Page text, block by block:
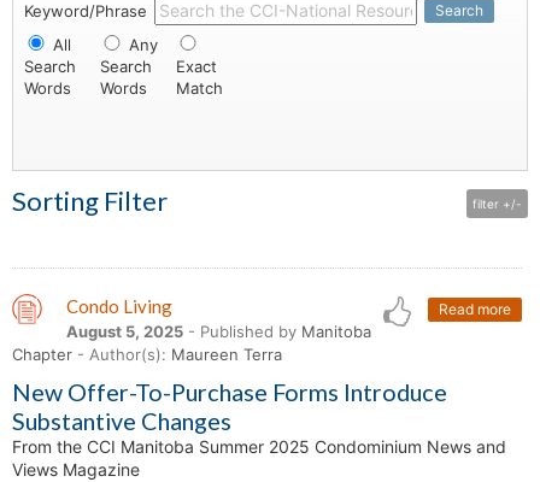
Keyword/Phrase Search
All
Search
Words
Any
Search
Words
Exact
Match
Sorting Filter filter +/-
Read more
Condo Living
August 5, 2025 - Published by Manitoba
Chapter - Author(s): Maureen Terra
New Offer-To-Purchase Forms Introduce
Substantive Changes
From the CCI Manitoba Summer 2025 Condominium News and
Views Magazine